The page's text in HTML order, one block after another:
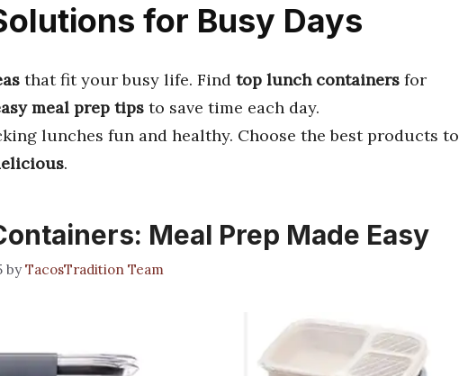
for Busy Days
that fit your busy life. Find top lunch containers for
meal prep tips to save time each day.
lunches fun and healthy. Choose the best products to
.
Meal Prep Made Easy
byTacosTradition Team